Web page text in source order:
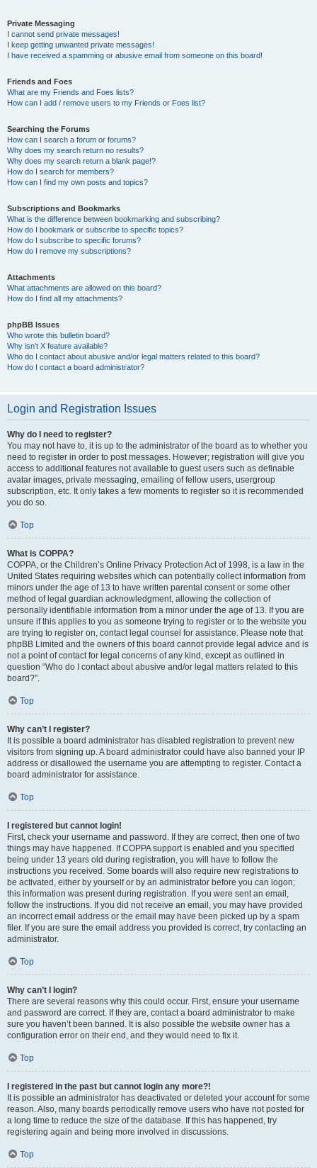
Private Messaging
I cannot send private messages!
I keep getting unwanted private messages!
I have received a spamming or abusive email from someone on this board!
Friends and Foes
What are my Friends and Foes lists?
How can I add / remove users to my Friends or Foes list?
Searching the Forums
How can I search a forum or forums?
Why does my search return no results?
Why does my search return a blank page!?
How do I search for members?
How can I find my own posts and topics?
Subscriptions and Bookmarks
What is the difference between bookmarking and subscribing?
How do I bookmark or subscribe to specific topics?
How do I subscribe to specific forums?
How do I remove my subscriptions?
Attachments
What attachments are allowed on this board?
How do I find all my attachments?
phpBB Issues
Who wrote this bulletin board?
Why isn’t X feature available?
Who do I contact about abusive and/or legal matters related to this board?
How do I contact a board administrator?
Login and Registration Issues
Why do I need to register?
You may not have to, it is up to the administrator of the board as to whether you
need to register in order to post messages. However; registration will give you
access to additional features not available to guest users such as definable
avatar images, private messaging, emailing of fellow users, usergroup
subscription, etc. It only takes a few moments to register so it is recommended
you do so.
Top
What is COPPA?
COPPA, or the Children’s Online Privacy Protection Act of 1998, is a law in the
United States requiring websites which can potentially collect information from
minors under the age of 13 to have written parental consent or some other
method of legal guardian acknowledgment, allowing the collection of
personally identifiable information from a minor under the age of 13. If you are
unsure if this applies to you as someone trying to register or to the website you
are trying to register on, contact legal counsel for assistance. Please note that
phpBB Limited and the owners of this board cannot provide legal advice and is
not a point of contact for legal concerns of any kind, except as outlined in
question “Who do I contact about abusive and/or legal matters related to this
board?”.
Top
Why can’t I register?
It is possible a board administrator has disabled registration to prevent new
visitors from signing up. A board administrator could have also banned your IP
address or disallowed the username you are attempting to register. Contact a
board administrator for assistance.
Top
I registered but cannot login!
First, check your username and password. If they are correct, then one of two
things may have happened. If COPPA support is enabled and you specified
being under 13 years old during registration, you will have to follow the
instructions you received. Some boards will also require new registrations to
be activated, either by yourself or by an administrator before you can logon;
this information was present during registration. If you were sent an email,
follow the instructions. If you did not receive an email, you may have provided
an incorrect email address or the email may have been picked up by a spam
filer. If you are sure the email address you provided is correct, try contacting an
administrator.
Top
Why can’t I login?
There are several reasons why this could occur. First, ensure your username
and password are correct. If they are, contact a board administrator to make
sure you haven’t been banned. It is also possible the website owner has a
configuration error on their end, and they would need to fix it.
Top
I registered in the past but cannot login any more?!
It is possible an administrator has deactivated or deleted your account for some
reason. Also, many boards periodically remove users who have not posted for
a long time to reduce the size of the database. If this has happened, try
registering again and being more involved in discussions.
Top